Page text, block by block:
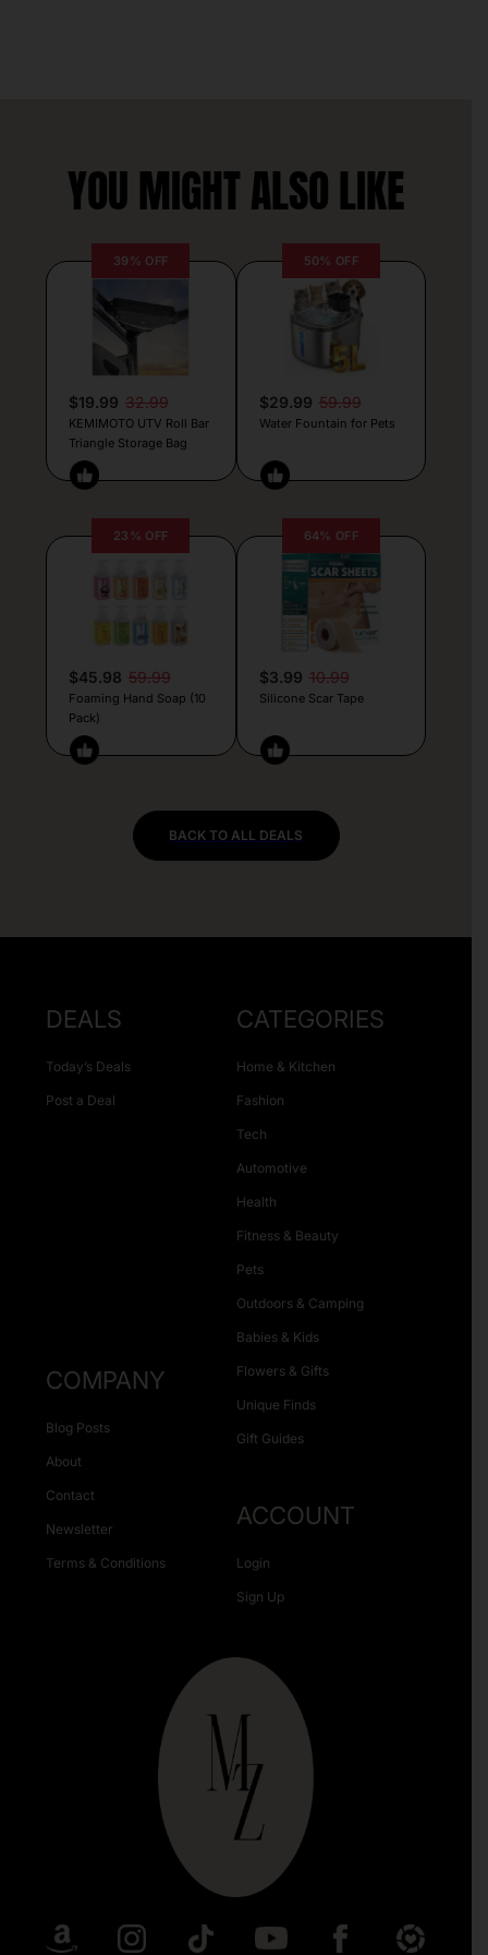
YOU MIGHT ALSO LIKE
39% OFF
$19.99 32.99
KEMIMOTO UTV Roll Bar
Triangle Storage Bag
50% OFF
$29.99 59.99
Water Fountain for Pets
23% OFF
$45.98 59.99
Foaming Hand Soap (10
Pack)
64% OFF
$3.99 10.99
Silicone Scar Tape
BACK TO ALL DEALS
DEALS
Today’s Deals
Post a Deal
CATEGORIES
Home & Kitchen
Fashion
Tech
Automotive
Health
Fitness & Beauty
Pets
Outdoors & Camping
Babies & Kids
Flowers & Gifts
Unique Finds
Gift Guides
COMPANY
Blog Posts
About
Contact
Newsletter
Terms & Conditions
ACCOUNT
Login
Sign Up